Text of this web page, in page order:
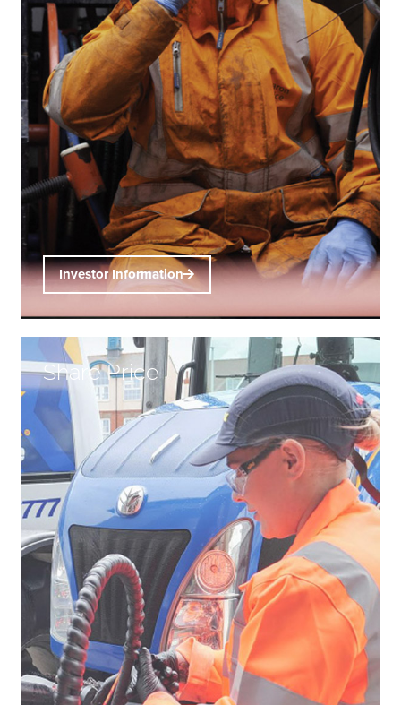
Investor Information
Share Price